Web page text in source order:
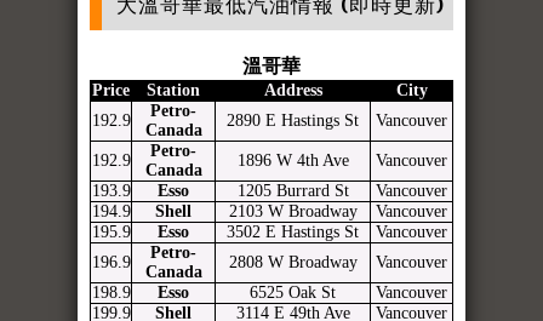
溫哥華
Price Station Address
City
192.9
Petro-
Canada
2890 E Hastings St Vancouver
192.9
Petro-
Canada
1896 W 4th Ave
Vancouver
193.9
Esso 1205 Burrard St
Vancouver
194.9
Shell 2103 W Broadway
Vancouver
195.9
Esso 3502 E Hastings St
Vancouver
196.9
Petro-
Canada
2808 W Broadway
Vancouver
198.9
Esso 6525 Oak St
Vancouver
199.9
Shell 3114 E 49th Ave
Vancouver